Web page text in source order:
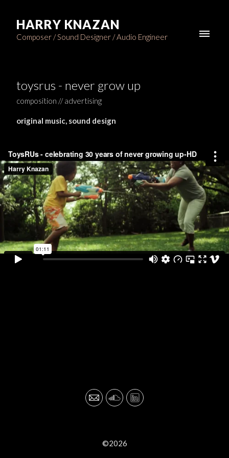
HARRY KNAZAN
Composer / Sound Designer / Audio Engineer
toysrus - never grow up
composition // advertising
original music, sound design
©2026